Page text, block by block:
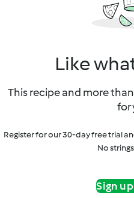
Like
This recipe and more
for
Register for our 30-day free trial
No
Sign